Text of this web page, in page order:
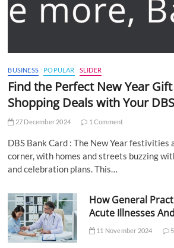
BUSINESS POPULAR SLIDER
Find the Perfect New Year
Shopping Deals with Your
27 December 2024 1 Comment
DBS Bank Card : The New Year festivities
corner, with homes and streets buzzing
and celebration plans. This…
How General
Acute Illnesses
11 November 2024 5